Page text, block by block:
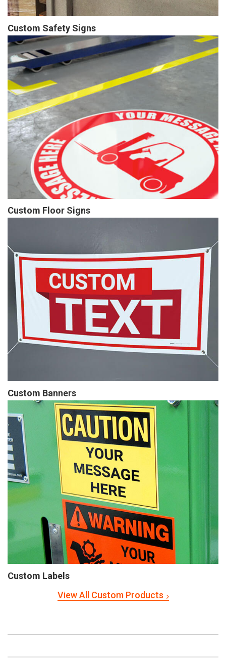
Custom Safety Signs
Custom Floor Signs
Custom Banners
Custom Labels
View All Custom Products